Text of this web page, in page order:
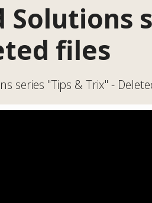
Solutions
files
series "Tips & Trix" -